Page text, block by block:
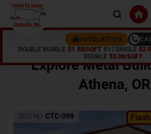
INSULATION
DOUBLE BUBBLE $1.50/SQFT R17 SINGLE
DOUBLE $3.00/SQFT
Explore Metal
Athena, OR
SKU No: CTC-099